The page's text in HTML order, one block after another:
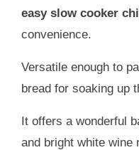
easy slow cooker
convenience.
Versatile enough to
bread for soaking up
It offers a wonderful
and bright white wine